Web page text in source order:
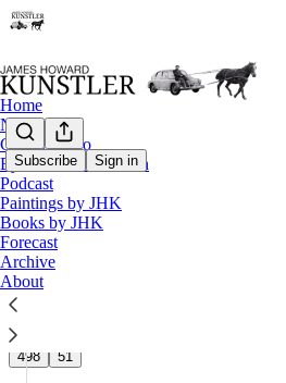
Subscribe Sign in
Home
Notes
Contact / Bio
Eyesore of the Month
Podcast
Paintings by JHK
Books by JHK
Forecast
Archive
About
The Widening Gyre
James Howard Kunstler
Jun 2, 2025
498 51